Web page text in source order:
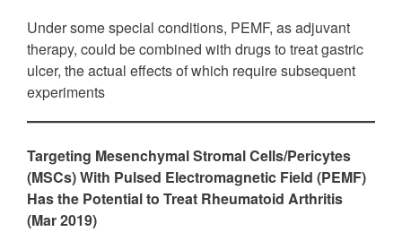
Under some special conditions, PEMF, as adjuvant
therapy, could be combined with drugs to treat gastric
ulcer, the actual effects of which require subsequent
experiments
Targeting Mesenchymal Stromal Cells/Pericytes
(MSCs) With Pulsed Electromagnetic Field (PEMF)
Has the Potential to Treat Rheumatoid Arthritis
(Mar 2019)